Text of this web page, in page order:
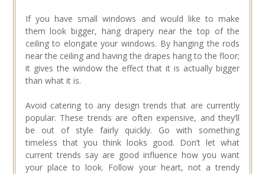
If you have small windows and would like to make
them look bigger, hang drapery near the top of the
ceiling to elongate your windows. By hanging the rods
near the ceiling and having the drapes hang to the floor;
it gives the window the effect that it is actually bigger
than what it is.
Avoid catering to any design trends that are currently
popular. These trends are often expensive, and they’ll
be out of style fairly quickly. Go with something
timeless that you think looks good. Don’t let what
current trends say are good influence how you want
your place to look. Follow your heart, not a trendy